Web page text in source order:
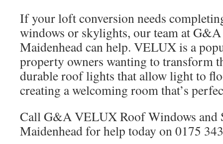
If your loft conversion needs
windows or skylights, our team at
Maidenhead can help. VELUX is a
property owners wanting to transform
durable roof lights that allow light to
creating a welcoming room that’s
Call G&A VELUX Roof Windows and
Maidenhead for help today on 0175